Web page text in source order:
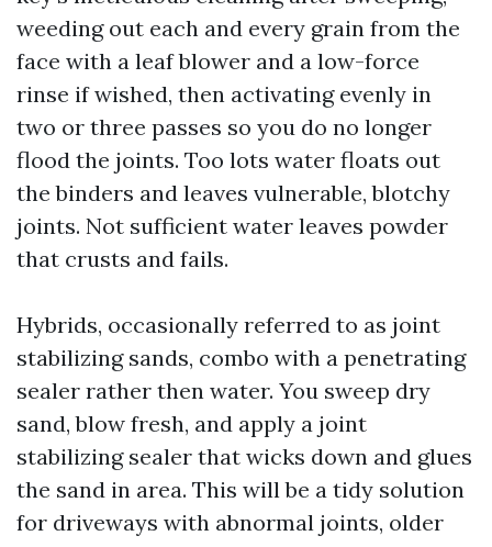
weeding out each and every grain from the
face with a leaf blower and a low-force
rinse if wished, then activating evenly in
two or three passes so you do no longer
flood the joints. Too lots water floats out
the binders and leaves vulnerable, blotchy
joints. Not sufficient water leaves powder
that crusts and fails.
Hybrids, occasionally referred to as joint
stabilizing sands, combo with a penetrating
sealer rather then water. You sweep dry
sand, blow fresh, and apply a joint
stabilizing sealer that wicks down and glues
the sand in area. This will be a tidy solution
for driveways with abnormal joints, older